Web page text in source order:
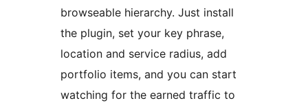
browseable hierarchy. Just install
the plugin, set your key phrase,
location and service radius, add
portfolio items, and you can start
watching for the earned traffic to